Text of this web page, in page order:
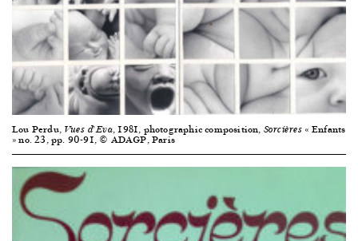
Lou Perdu, Vues d’Eva, 1981, photographic composition, Sorcières « Enfants
» no. 23, pp. 90-91, © ADAGP, Paris